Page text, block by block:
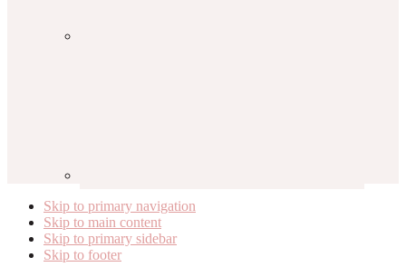
Skip to primary navigation
Skip to main content
Skip to primary sidebar
Skip to footer